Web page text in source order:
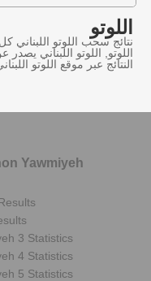
اللوتو
نتائج سحب اللوتو
اللوتو, اللوتو اللبناني
النتائج عبر موقع اللوتو
Yawmiyeh
3 Statistics
4 Statistics
5 Statistics